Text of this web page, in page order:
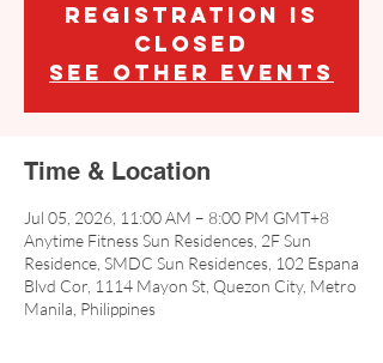
Registration is
closed
See other events
Time & Location
Jul 05, 2026, 11:00 AM – 8:00 PM GMT+8
Anytime Fitness Sun Residences, 2F Sun
Residence, SMDC Sun Residences, 102 Espana
Blvd Cor, 1114 Mayon St, Quezon City, Metro
Manila, Philippines